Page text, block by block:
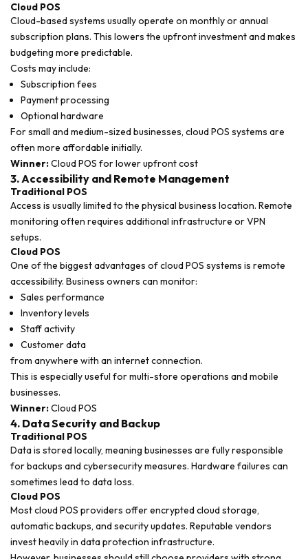
Cloud POS
Cloud-based systems usually operate on monthly or annual
subscription plans. This lowers the upfront investment and makes
budgeting more predictable.
Costs may include:
Subscription fees
Payment processing
Optional hardware
For small and medium-sized businesses, cloud POS systems are
often more affordable initially.
Winner:Cloud POS for lower upfront cost
3. Accessibility and Remote Management
Traditional POS
Access is usually limited to the physical business location. Remote
monitoring often requires additional infrastructure or VPN
setups.
Cloud POS
One of the biggest advantages of cloud POS systems is remote
accessibility. Business owners can monitor:
Sales performance
Inventory levels
Staff activity
Customer data
from anywhere with an internet connection.
This is especially useful for multi-store operations and mobile
businesses.
Winner:Cloud POS
4. Data Security and Backup
Traditional POS
Data is stored locally, meaning businesses are fully responsible
for backups and cybersecurity measures. Hardware failures can
sometimes lead to data loss.
Cloud POS
Most cloud POS providers offer encrypted cloud storage,
automatic backups, and security updates. Reputable vendors
invest heavily in data protection infrastructure.